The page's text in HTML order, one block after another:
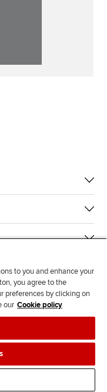
T
T
F
d
& cookies
us
to you and enhance your
you agree to the
preferences by clicking on
our Cookie policy